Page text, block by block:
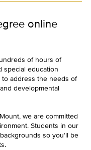
online
of hours of
special education
address the needs of
developmental
we are committed
Students in our
so you’ll be